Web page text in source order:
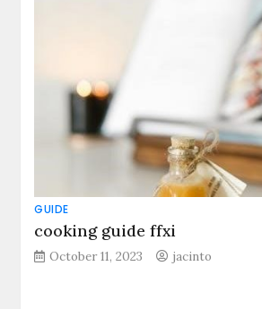
GUIDE
cooking guide ffxi
October 11, 2023 jacinto